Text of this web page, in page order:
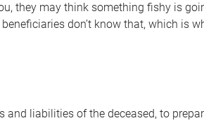
they may think something fishy is
don’t know that, which is
liabilities of the deceased, to